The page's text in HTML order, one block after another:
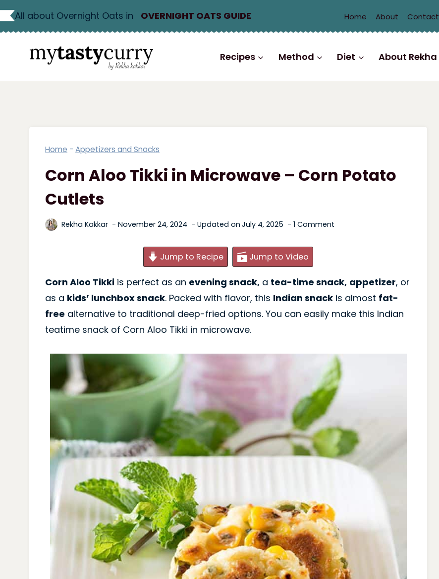
Skip
to
All about Overnight Oats in OVERNIGHT OATS GUIDE Home About Contact
Recipes Method Diet About Rekha
Home - Appetizers and Snacks
Corn Aloo Tikki in Microwave – Corn Potato
Cutlets
Rekha Kakkar November 24, 2024 Updated on July 4, 2025 1 Comment
Jump to Recipe Jump to Video
Corn Aloo Tikki is perfect as an evening snack, a tea-time snack, appetizer, or
as a kids’ lunchbox snack. Packed with flavor, this Indian snack is almost fat-
free alternative to traditional deep-fried options. You can easily make this Indian
teatime snack of Corn Aloo Tikki in microwave.